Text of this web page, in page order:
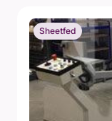
Sheetfed